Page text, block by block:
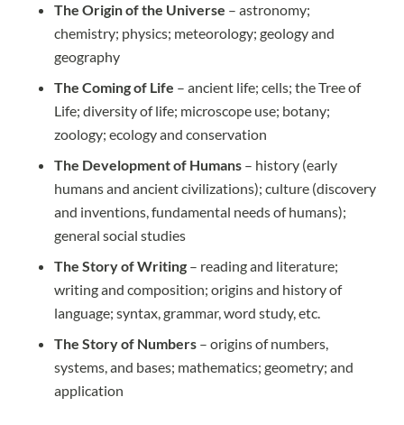
The Origin of the Universe – astronomy;
chemistry; physics; meteorology; geology and
geography
The Coming of Life – ancient life; cells; the Tree of
Life; diversity of life; microscope use; botany;
zoology; ecology and conservation
The Development of Humans – history (early
humans and ancient civilizations); culture (discovery
and inventions, fundamental needs of humans);
general social studies
The Story of Writing – reading and literature;
writing and composition; origins and history of
language; syntax, grammar, word study, etc.
The Story of Numbers – origins of numbers,
systems, and bases; mathematics; geometry; and
application